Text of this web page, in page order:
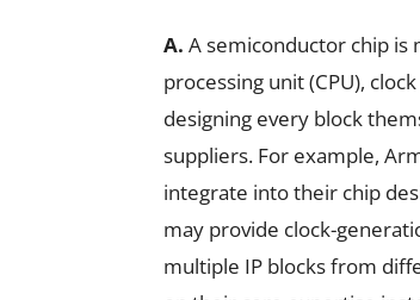
A. A semiconductor chip is
processing unit (CPU),
designing every block
suppliers. For example,
integrate into their chip
may provide clock-
multiple IP blocks from